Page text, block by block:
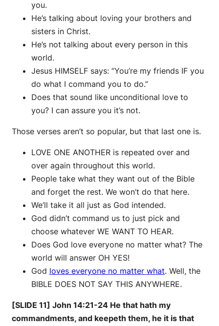
you.
He’s talking about loving your brothers and
sisters in Christ.
He’s not talking about every person in this
world.
Jesus HIMSELF says: “You’re my friends IF you
do what I command you to do.”
Does that sound like unconditional love to
you? I can assure you it’s not.
Those verses aren’t so popular, but that last one is.
LOVE ONE ANOTHER is repeated over and
over again throughout this world.
People take what they want out of the Bible
and forget the rest. We won’t do that here.
We’ll take it all just as God intended.
God didn’t command us to just pick and
choose whatever WE WANT TO HEAR.
Does God love everyone no matter what? The
world will answer OH YES!
God loves everyone no matter what. Well, the
BIBLE DOES NOT SAY THIS ANYWHERE.
[SLIDE 11] John 14:21-24 He that hath my
commandments, and keepeth them, he it is that